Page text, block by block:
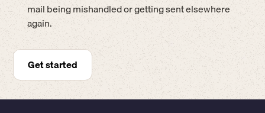
mail being mishandled or getting sent elsewhere
again.
Get started